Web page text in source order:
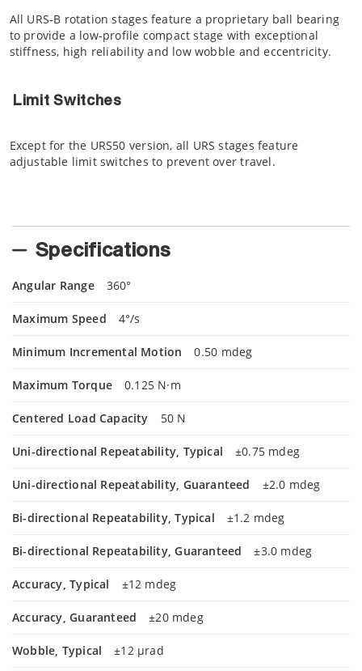
All URS-B rotation stages feature a proprietary ball bearing
to provide a low-profile compact stage with exceptional
stiffness, high reliability and low wobble and eccentricity.
Limit Switches
Except for the URS50 version, all URS stages feature
adjustable limit switches to prevent over travel.
Specifications
Angular Range 360°
Maximum Speed 4°/s
Minimum Incremental Motion 0.50 mdeg
Maximum Torque 0.125 N·m
Centered Load Capacity 50 N
Uni-directional Repeatability, Typical ±0.75 mdeg
Uni-directional Repeatability, Guaranteed ±2.0 mdeg
Bi-directional Repeatability, Typical ±1.2 mdeg
Bi-directional Repeatability, Guaranteed ±3.0 mdeg
Accuracy, Typical ±12 mdeg
Accuracy, Guaranteed ±20 mdeg
Wobble, Typical ±12 µrad